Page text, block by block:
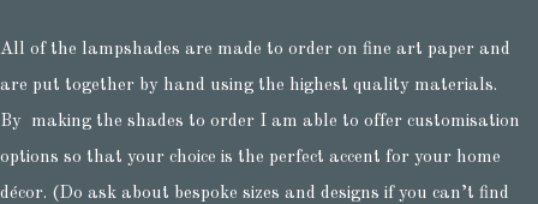
All of the lampshades are made to order on fine art paper and
are put together by hand using the highest quality materials.
By making the shades to order I am able to offer customisation
options so that your choice is the perfect accent for your home
décor. (Do ask about bespoke sizes and designs if you can’t find